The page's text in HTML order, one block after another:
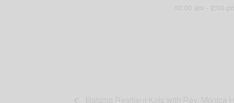
10:00 am - 2:00 pm